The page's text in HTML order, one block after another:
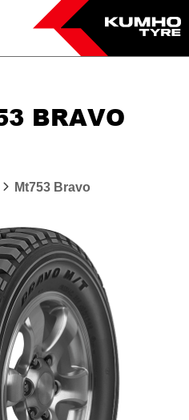
BRAVO
Mt753 Bravo